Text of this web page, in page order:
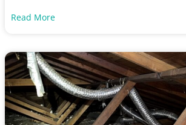
Read More